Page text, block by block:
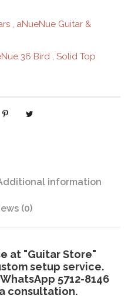
0
0
o
h
, aNueNue Guitar &
36 Bird , Solid Top
information
(0)
at "Guitar Store"
setup service.
5712-8146
consultation.